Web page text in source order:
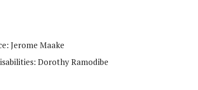
Jerome Maake
Dorothy Ramodibe